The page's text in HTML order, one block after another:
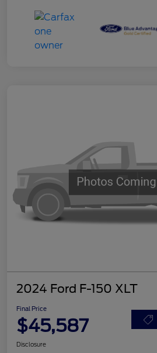
2024 Ford F-150 XLT
Final Price
$45,587
Disclosure